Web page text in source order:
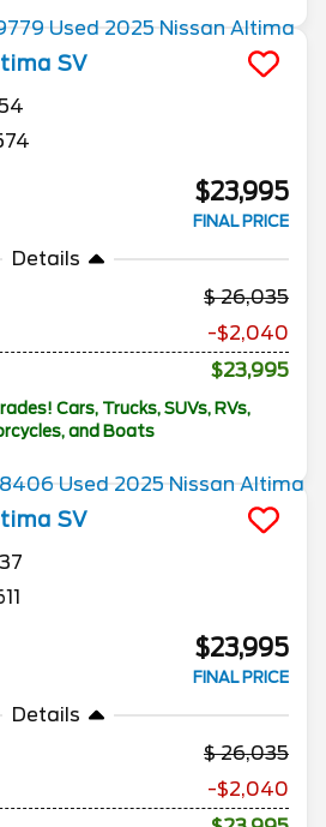
SV
$23,995
FINAL PRICE
Details
26,035
-$2,040
$23,995
Cars, Trucks, SUVs, RVs,
and Boats
SV
$23,995
FINAL PRICE
Details
26,035
-$2,040